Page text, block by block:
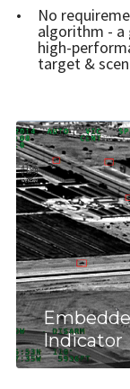
No
algorithm - a
high-
target &
Indicator